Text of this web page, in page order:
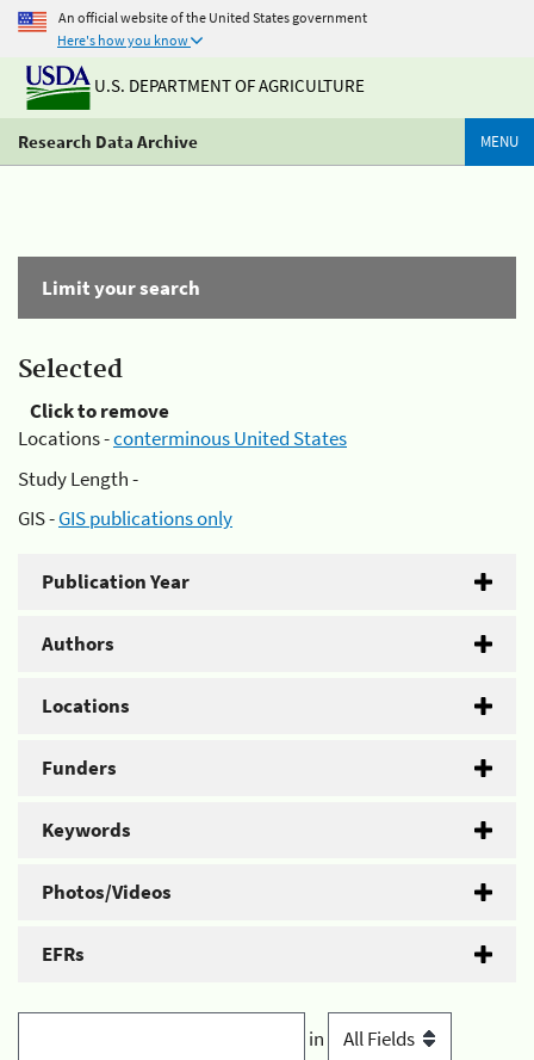
An official website of the United States government
Here's how you know
U.S. DEPARTMENT OF AGRICULTURE
Research Data Archive MENU
Limit your search
Selected
Click to remove
Locations -conterminous United States
Study Length -
GIS -GIS publications only
Publication Year
Authors
Locations
Funders
Keywords
Photos/Videos
EFRs
in